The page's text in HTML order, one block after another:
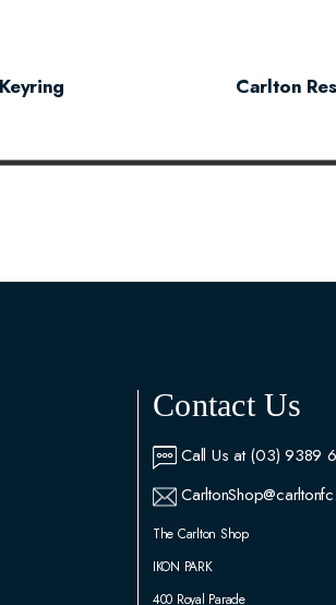
Carlton
Contact Us
Call Us at (03) 9389
The Carlton Shop
IKON PARK
400 Royal Parade